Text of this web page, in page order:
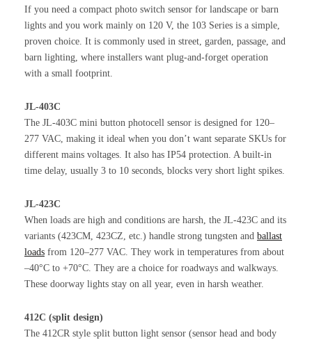
If you need a compact photo switch sensor for landscape or barn
lights and you work mainly on 120 V, the 103 Series is a simple,
proven choice. It is commonly used in street, garden, passage, and
barn lighting, where installers want plug-and-forget operation
with a small footprint.
JL-403C
The JL-403C mini button photocell sensor is designed for 120–
277 VAC, making it ideal when you don’t want separate SKUs for
different mains voltages. It also has IP54 protection. A built-in
time delay, usually 3 to 10 seconds, blocks very short light spikes.
JL-423C
When loads are high and conditions are harsh, the JL-423C and its
variants (423CM, 423CZ, etc.) handle strong tungsten and ballast
loads from 120–277 VAC. They work in temperatures from about
–40°C to +70°C. They are a choice for roadways and walkways.
These doorway lights stay on all year, even in harsh weather.
412C (split design)
The 412CR style split button light sensor (sensor head and body